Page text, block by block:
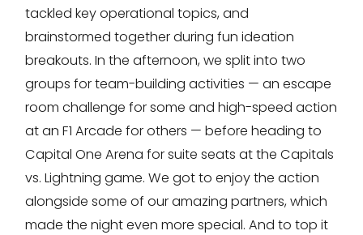
tackled key operational topics, and
brainstormed together during fun ideation
breakouts. In the afternoon, we split into two
groups for team-building activities — an escape
room challenge for some and high-speed action
at an F1 Arcade for others — before heading to
Capital One Arena for suite seats at the Capitals
vs. Lightning game. We got to enjoy the action
alongside some of our amazing partners, which
made the night even more special. And to top it